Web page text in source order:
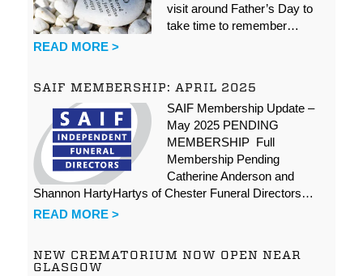
visit around Father’s Day to
take time to remember…
READ MORE >
SAIF MEMBERSHIP: APRIL 2025
SAIF Membership Update –
May 2025 PENDING
MEMBERSHIP Full
Membership Pending
Catherine Anderson and
Shannon HartyHartys of Chester Funeral Directors…
READ MORE >
NEW CREMATORIUM NOW OPEN NEAR
GLASGOW